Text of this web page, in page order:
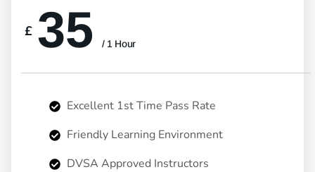
£ 35 / 1 Hour
Excellent 1st Time Pass Rate
Friendly Learning Environment
DVSA Approved Instructors